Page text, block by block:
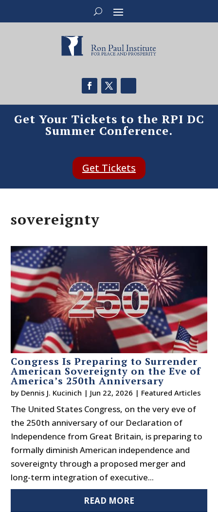
Get Your Tickets to the RPI DC
Summer Conference.
Get Tickets
sovereignty
Congress Is Preparing to Surrender
American Sovereignty on the Eve of
America’s 250th Anniversary
by Dennis J. Kucinich | Jun 22, 2026 | Featured Articles
The United States Congress, on the very eve of
the 250th anniversary of our Declaration of
Independence from Great Britain, is preparing to
formally diminish American independence and
sovereignty through a proposed merger and
long-term integration of executive...
READ MORE